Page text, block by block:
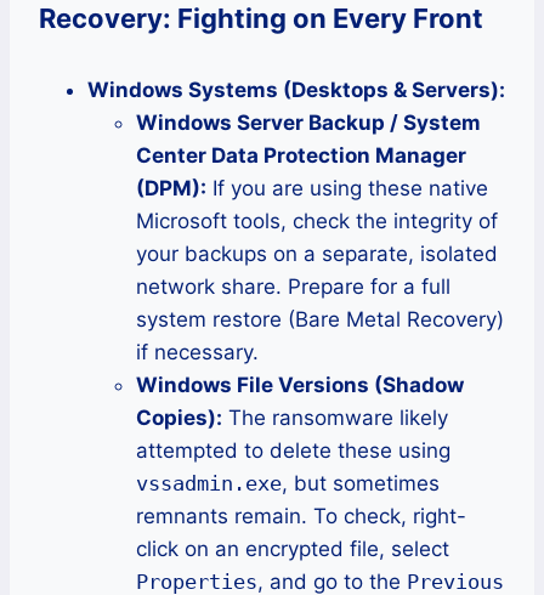
Recovery: Fighting on Every Front
Windows Systems (Desktops & Servers):
Windows Server Backup / System
Center Data Protection Manager
(DPM): If you are using these native
Microsoft tools, check the integrity of
your backups on a separate, isolated
network share. Prepare for a full
system restore (Bare Metal Recovery)
if necessary.
Windows File Versions (Shadow
Copies): The ransomware likely
attempted to delete these using
vssadmin.exe, but sometimes
remnants remain. To check, right-
click on an encrypted file, select
Properties, and go to the Previous